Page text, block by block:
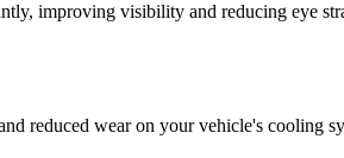
improving visibility and reducing eye
reduced wear on your vehicle's cooling